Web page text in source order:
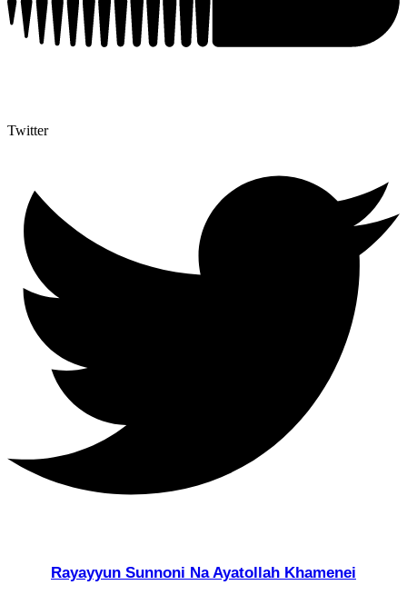
Twitter
Rayayyun Sunnoni Na Ayatollah Khamenei